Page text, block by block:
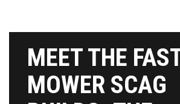
MEET THE
MOWER SCAG